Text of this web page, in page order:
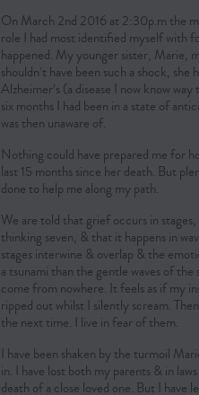
On March 2nd 2016 at 2:30p.m the
role I had most identified myself with
happened. My younger sister, Marie,
shouldn’t have been such a shock, she
Alzheimer’s (a disease I now know
six months I had been in a state of
was then unaware of.
Nothing could have prepared me for
last 15 months since her death. But
done to help me along my path.
We are told that grief occurs in
thinking seven, & that it happens in
stages interwine & overlap & the
a tsunami than the gentle waves of the
come from nowhere. It feels as if my
ripped out whilst I silently scream.
the next time. I live in fear of them.
I have been shaken by the turmoil
in. I have lost both my parents & in
death of a close loved one. But I have